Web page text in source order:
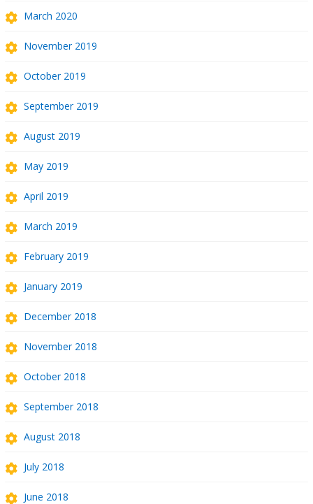
March 2020
November 2019
October 2019
September 2019
August 2019
May 2019
April 2019
March 2019
February 2019
January 2019
December 2018
November 2018
October 2018
September 2018
August 2018
July 2018
June 2018